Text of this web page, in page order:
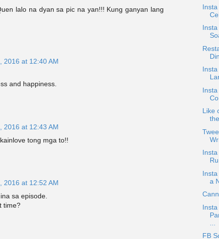
lalo na dyan sa pic na yan!!! Kung ganyan lang
2016 at 12:40 AM
and happiness.
2016 at 12:43 AM
tong mga to!!
2016 at 12:52 AM
sa episode.
time?
Like
a
FB